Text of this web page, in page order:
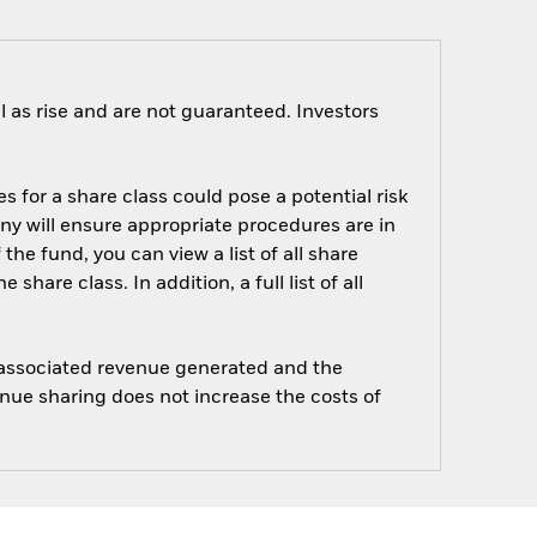
rise and are not guaranteed. Investors
for a share class could pose a potential risk
will ensure appropriate procedures are in
fund, you can view a list of all share
share class. In addition, a full list of all
revenue generated and the
sharing does not increase the costs of